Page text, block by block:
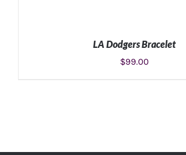
LA Dodgers Bracelet
$99.00